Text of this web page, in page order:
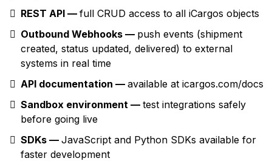
REST API — full CRUD access to all iCargos objects
Outbound Webhooks — push events (shipment
created, status updated, delivered) to external
systems in real time
API documentation — available at icargos.com/docs
Sandbox environment — test integrations safely
before going live
SDKs — JavaScript and Python SDKs available for
faster development